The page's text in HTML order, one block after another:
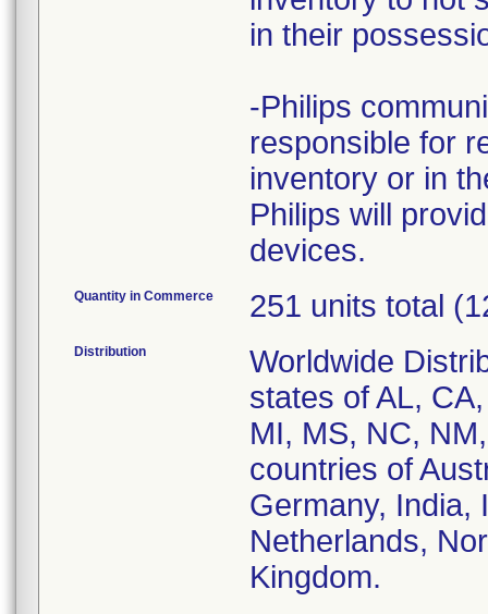
in their
-Philips
responsible for
inventory or in
Philips will
devices.
Quantity in Commerce 251 units total
Distribution
Worldwide
states of AL,
MI, MS, NC,
countries of
Germany, India,
Netherlands,
Kingdom.